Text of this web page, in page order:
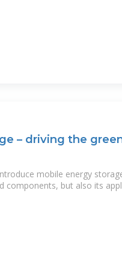
– driving the
mobile energy
components, but also its